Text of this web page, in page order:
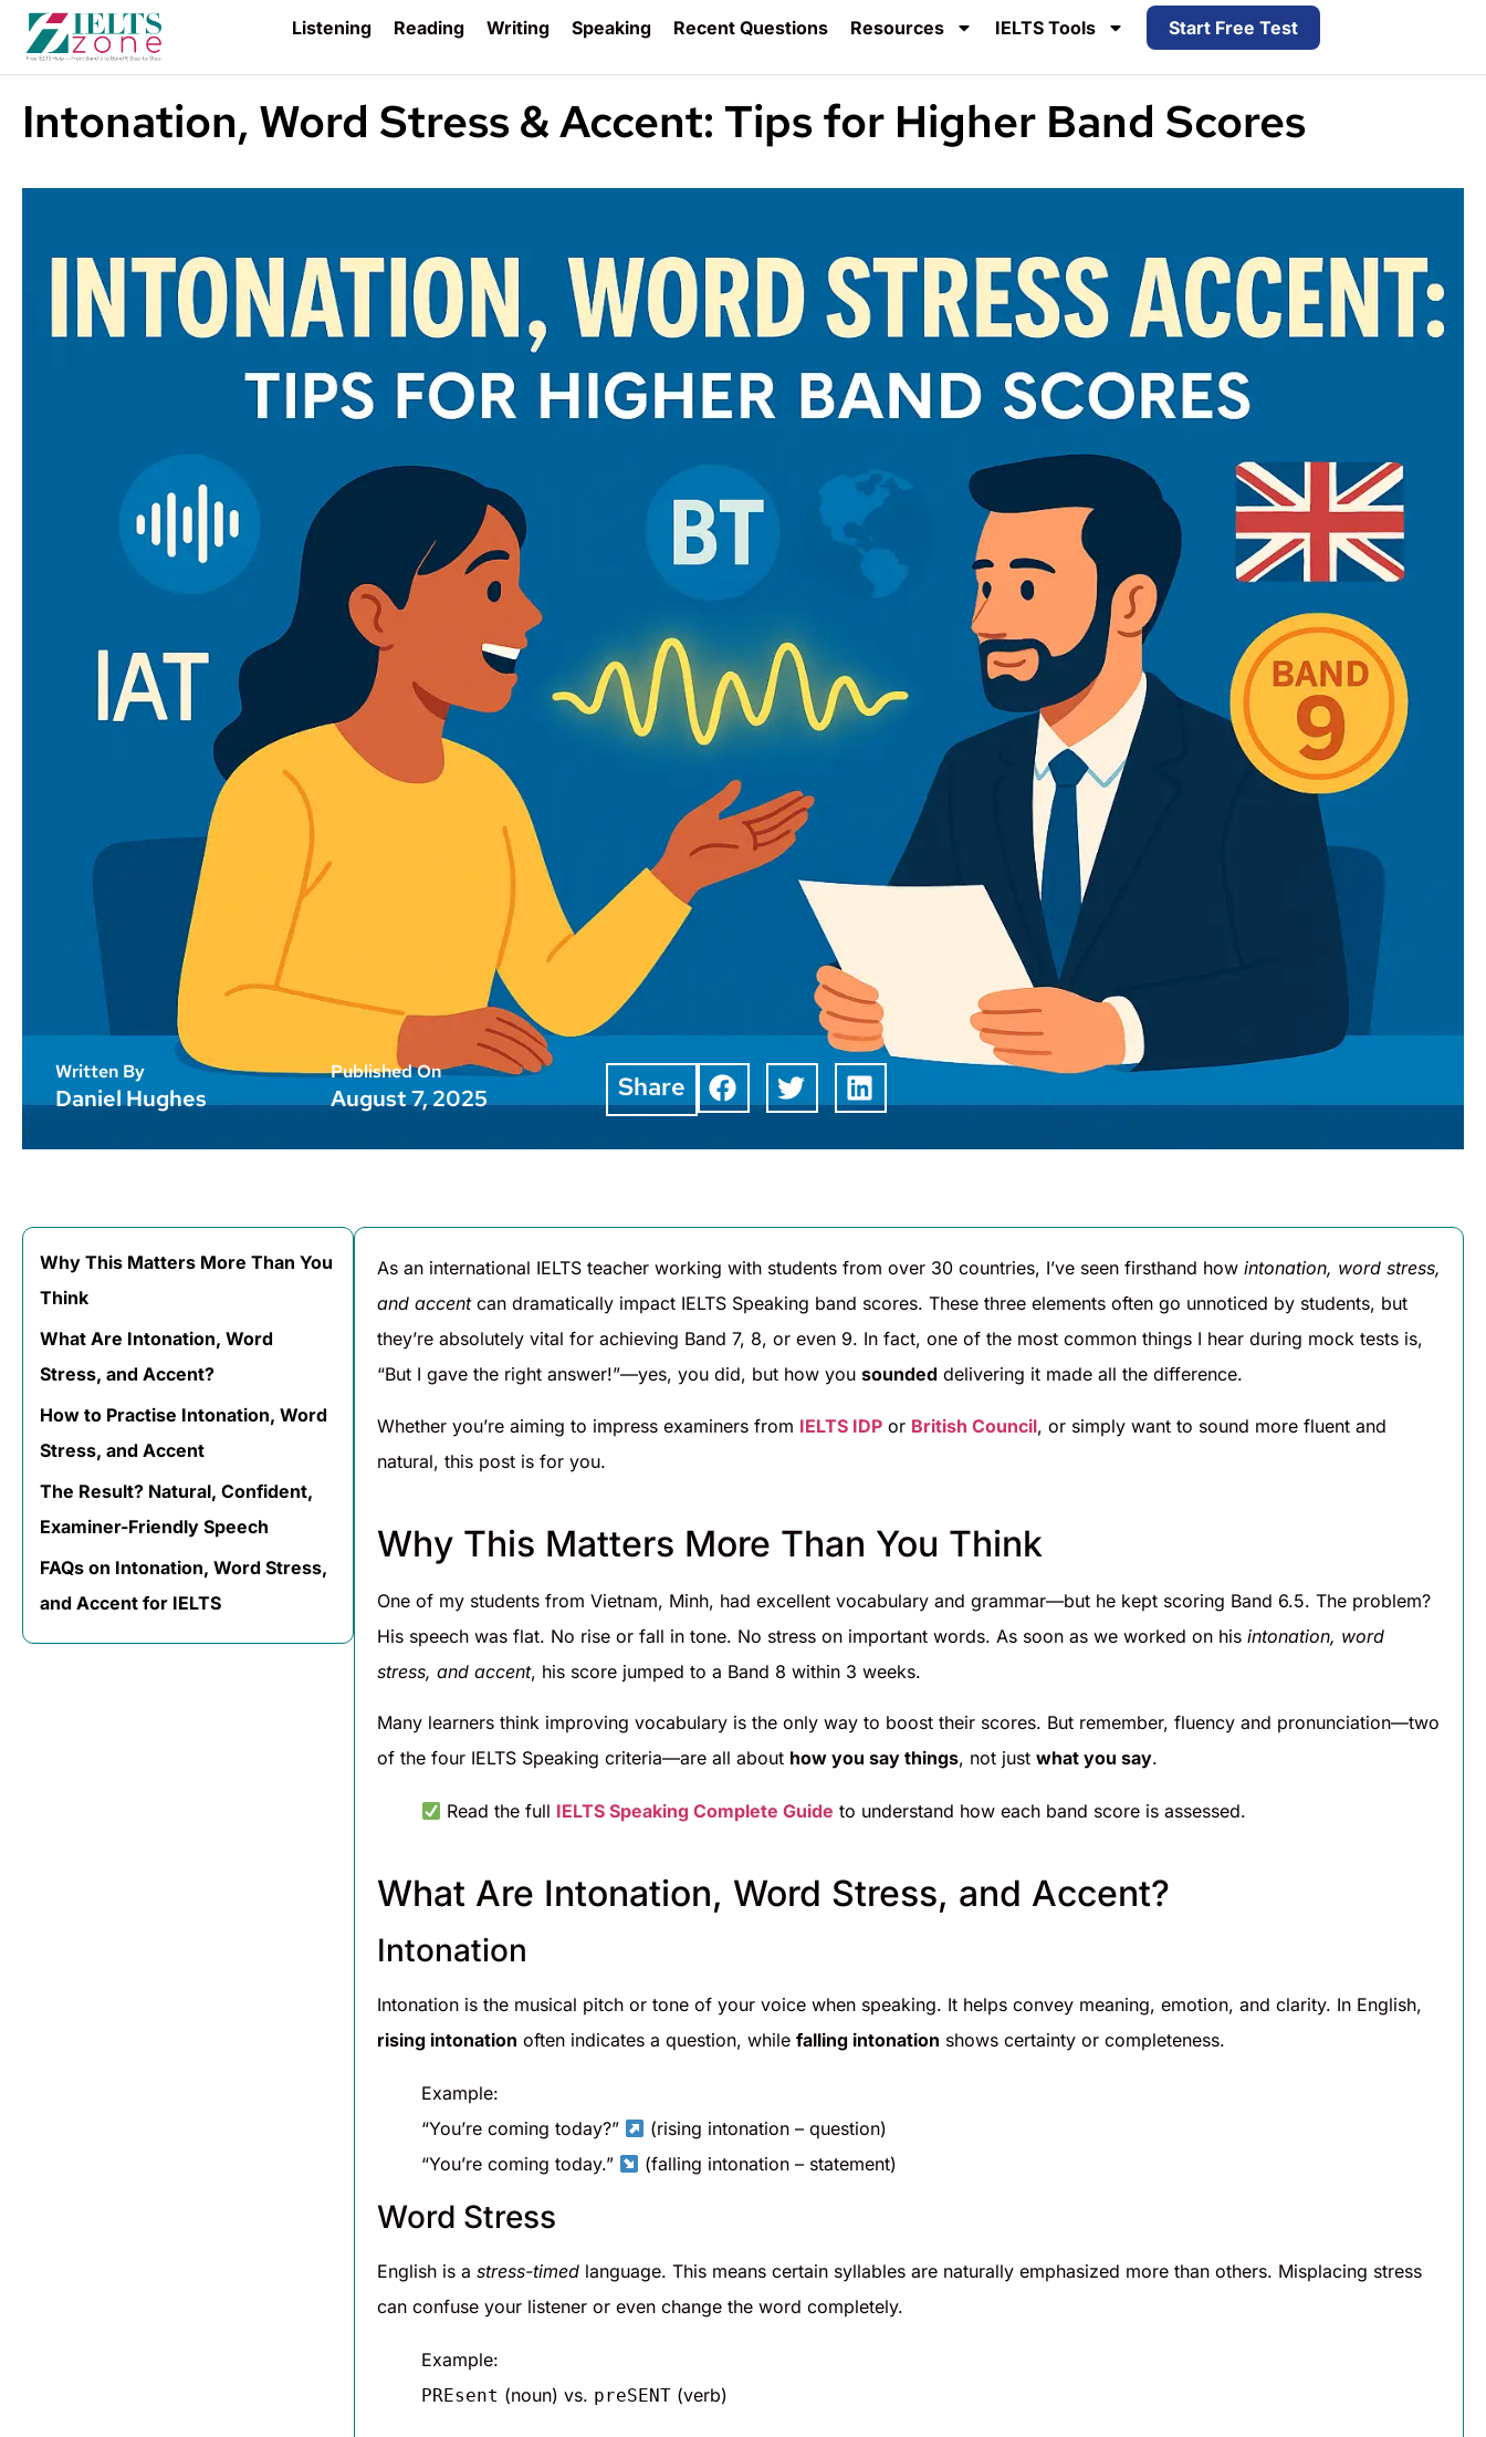
Listening Reading Writing Speaking Recent Questions Resources IELTS Tools Start Free Test
Intonation, Word Stress & Accent: Tips for Higher Band Scores
Written By
Daniel Hughes
Published On
August 7, 2025 Share
Why This Matters More Than You
Think
What Are Intonation, Word
Stress, and Accent?
How to Practise Intonation, Word
Stress, and Accent
The Result? Natural, Confident,
Examiner-Friendly Speech
FAQs on Intonation, Word Stress,
and Accent for IELTS
As an international IELTS teacher working with students from over 30 countries, I’ve seen firsthand how intonation, word stress,
and accentcan dramatically impact IELTS Speaking band scores. These three elements often go unnoticed by students, but
they’re absolutely vital for achieving Band 7, 8, or even 9. In fact, one of the most common things I hear during mock tests is,
“But I gave the right answer!”—yes, you did, but how you sounded delivering it made all the difference.
Whether you’re aiming to impress examiners from IELTS IDP or British Council, or simply want to sound more fluent and
natural, this post is for you.
Why This Matters More Than You Think
One of my students from Vietnam, Minh, had excellent vocabulary and grammar—but he kept scoring Band 6.5. The problem?
His speech was flat. No rise or fall in tone. No stress on important words. As soon as we worked on his intonation, word
stress, and accent, his score jumped to a Band 8 within 3 weeks.
Many learners think improving vocabulary is the only way to boost their scores. But remember, fluency and pronunciation—two
of the four IELTS Speaking criteria—are all about how you say things, not just what you say.
Read the full IELTS Speaking Complete Guide to understand how each band score is assessed.
What Are Intonation, Word Stress, and Accent?
Intonation
Intonation is the musical pitch or tone of your voice when speaking. It helps convey meaning, emotion, and clarity. In English,
rising intonation often indicates a question, while falling intonation shows certainty or completeness.
Example:
“You’re coming today?”
(rising intonation – question)
“You’re coming today.”
(falling intonation – statement)
Word Stress
English is a stress-timed language. This means certain syllables are naturally emphasized more than others. Misplacing stress
can confuse your listener or even change the word completely.
Example:
PREsent (noun) vs. preSENT (verb)